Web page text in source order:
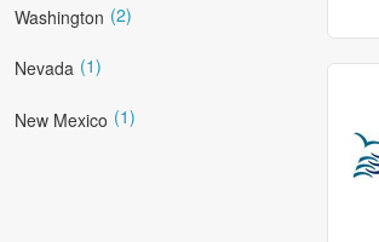
Washington (2)
Nevada (1)
New Mexico (1)